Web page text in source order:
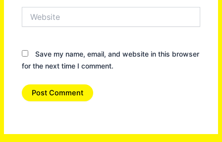
Save my name, email, and website in this browser
for the next time I comment.